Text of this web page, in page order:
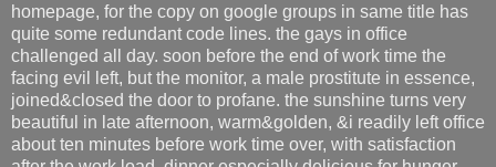
homepage, for the copy on google groups in same title has
quite some redundant code lines. the gays in office
challenged all day. soon before the end of work time the
facing evil left, but the monitor, a male prostitute in essence,
joined&closed the door to profane. the sunshine turns very
beautiful in late afternoon, warm&golden, &i readily left office
about ten minutes before work time over, with satisfaction